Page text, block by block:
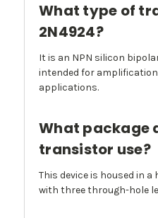
What type of
2N4924?
It is an NPN silicon
intended for
applications.
What package
transistor use?
This device is housed in
with three through-hole